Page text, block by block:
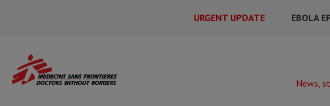
URGENT UPDATE EBOLA
Main
Menu
Secondary
Main
Menu
News,
Home Ceasefire in Gaza: